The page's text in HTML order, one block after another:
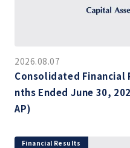
2026.08.07
Consolidated Financial
nths Ended June 30,
AP)
Financial Results